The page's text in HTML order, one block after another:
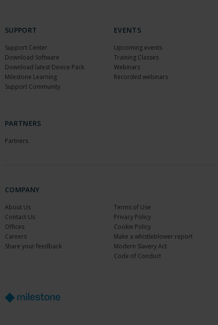
SUPPORT
Support Center
Download Software
Download latest Device Pack
Milestone Learning
Support Community
EVENTS
Upcoming events
Training Classes
Webinars
Recorded webinars
PARTNERS
Partners
COMPANY
About Us
Contact Us
Offices
Careers
Share your feedback
Terms of Use
Privacy Policy
Cookie Policy
Make a whistleblower report
Modern Slavery Act
Code of Conduct